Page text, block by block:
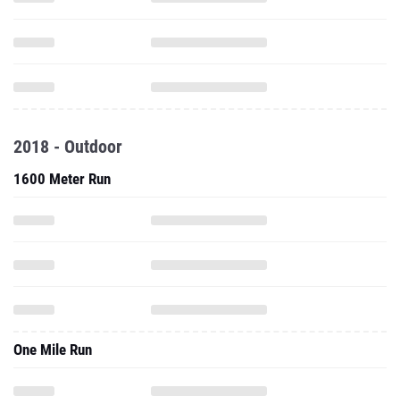
2018 - Outdoor
1600 Meter Run
One Mile Run